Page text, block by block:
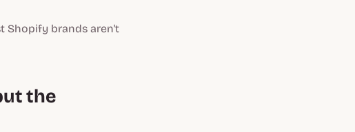
Shopify brands aren't
the